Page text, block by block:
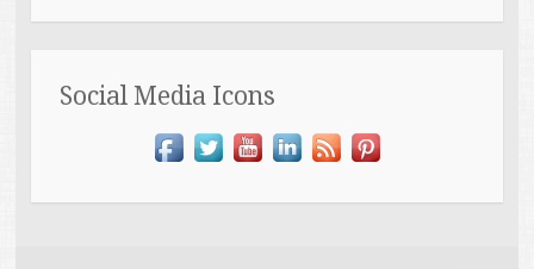
Social Media Icons